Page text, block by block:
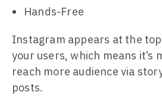
Hands-Free
Instagram appears at the
your users, which means it’s
reach more audience via
posts.